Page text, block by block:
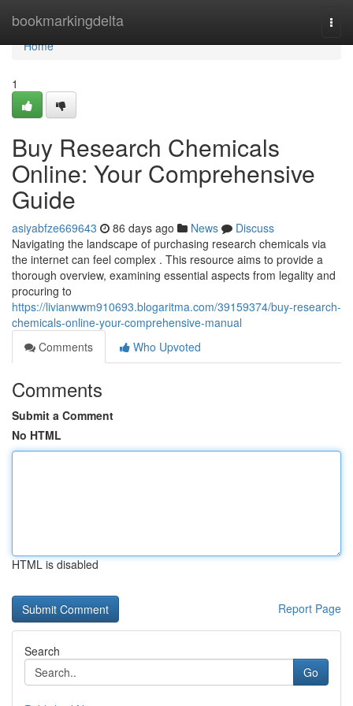
bookmarkingdelta
Home
Home
1
Buy Research Chemicals
Online: Your Comprehensive
Guide
asiyabfze669643 86 days ago News
Discuss
Navigating the landscape of purchasing research chemicals via
the internet can feel complex . This resource aims to provide a
thorough overview, examining essential aspects from legality and
procuring to
https://livianwwm910693.blogaritma.com/39159374/buy-research-
chemicals-online-your-comprehensive-manual
Comments
Who Upvoted
Comments
Submit a Comment
No HTML
HTML is disabled
Report Page
Search
Go